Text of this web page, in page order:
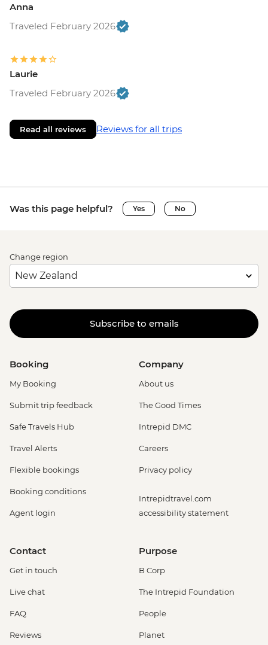
Anna
Traveled February 2026
Laurie
Traveled February 2026
Read all reviews Reviews for all trips
Was this page helpful? Yes No
Change region
Subscribe to emails
Booking
My Booking
Submit trip feedback
Safe Travels Hub
Travel Alerts
Flexible bookings
Booking conditions
Agent login
Company
About us
The Good Times
Intrepid DMC
Careers
Privacy policy
Intrepidtravel.com
accessibility statement
Contact
Get in touch
Live chat
FAQ
Reviews
Purpose
B Corp
The Intrepid Foundation
People
Planet